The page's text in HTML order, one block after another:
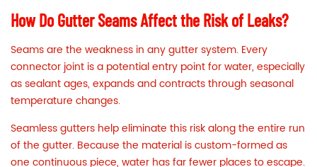
How Do Gutter Seams Affect the Risk of Leaks?
Seams are the weakness in any gutter system. Every
connector joint is a potential entry point for water, especially
as sealant ages, expands and contracts through seasonal
temperature changes.
Seamless gutters help eliminate this risk along the entire run
of the gutter. Because the material is custom-formed as
one continuous piece, water has far fewer places to escape.